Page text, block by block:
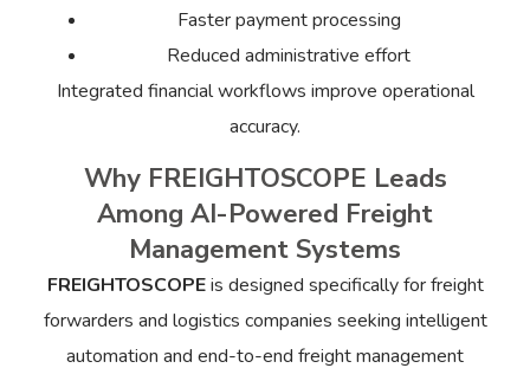
Faster payment processing
Reduced administrative effort
Integrated financial workflows improve operational
accuracy.
Why FREIGHTOSCOPE Leads
Among AI-Powered Freight
Management Systems
FREIGHTOSCOPEis designed specifically for freight
forwarders and logistics companies seeking intelligent
automation and end-to-end freight management